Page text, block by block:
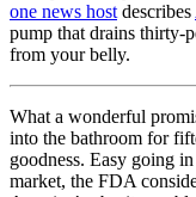
one news host describes
pump that drains thirty-
from your belly.
What a wonderful
into the bathroom for
goodness. Easy going
market, the FDA